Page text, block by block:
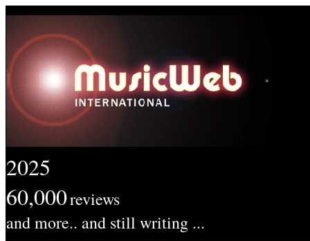
2025
60,000reviews
and more.. and still writing ...